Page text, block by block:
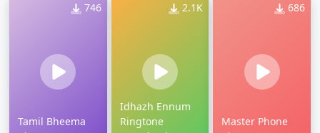
746
Tamil Bheema
2.1K
Idhazh Ennum
Ringtone
686
Master Phone